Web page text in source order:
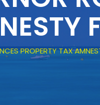
PROPERTY TAX